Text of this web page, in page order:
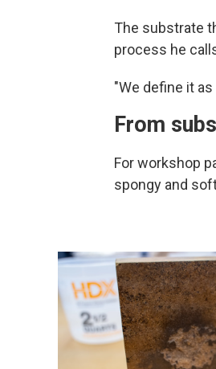
The substrate
process he
"We define it
From
For workshop
spongy and